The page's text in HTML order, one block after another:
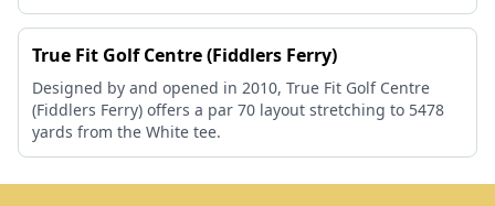
True Fit Golf Centre (Fiddlers Ferry)
Designed by and opened in 2010, True Fit Golf Centre
(Fiddlers Ferry) offers a par 70 layout stretching to 5478
yards from the White tee.